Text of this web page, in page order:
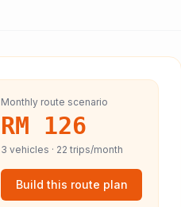
Monthly route scenario
RM 126
3 vehicles · 22 trips/month
Build this route plan